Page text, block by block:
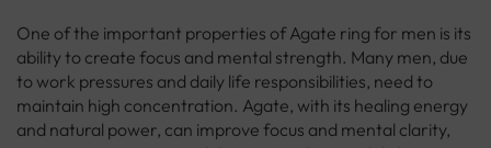
One of the important properties of Agate ring for men is its
ability to create focus and mental strength. Many men, due
to work pressures and daily life responsibilities, need to
maintain high concentration. Agate, with its healing energy
and natural power, can improve focus and mental clarity,